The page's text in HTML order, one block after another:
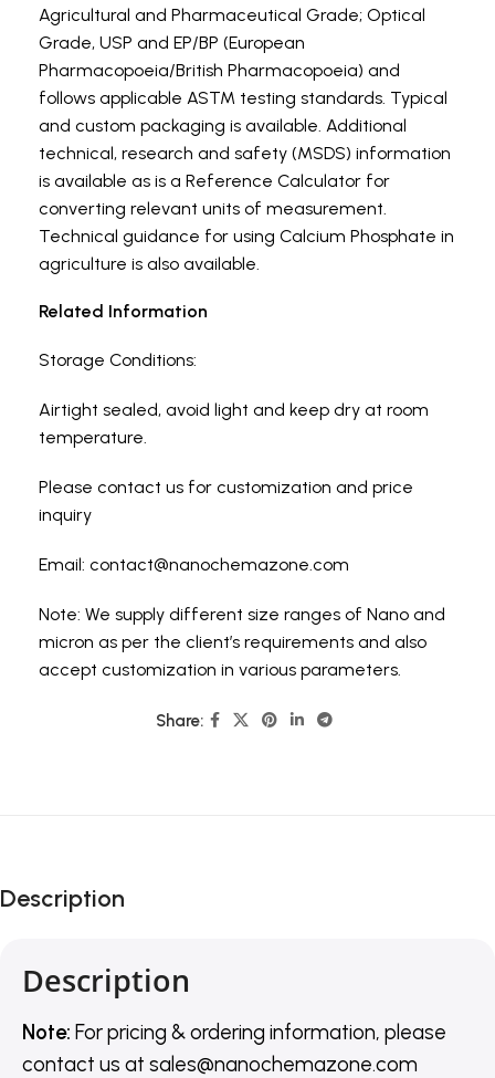
Agricultural and Pharmaceutical Grade; Optical
Grade, USP and EP/BP (European
Pharmacopoeia/British Pharmacopoeia) and
follows applicable ASTM testing standards. Typical
and custom packaging is available. Additional
technical, research and safety (MSDS) information
is available as is a Reference Calculator for
converting relevant units of measurement.
Technical guidance for using Calcium Phosphate in
agriculture is also available.
Related Information
Storage Conditions:
Airtight sealed, avoid light and keep dry at room
temperature.
Please contact us for customization and price
inquiry
Email: contact@nanochemazone.com
Note: We supply different size ranges of Nano and
micron as per the client’s requirements and also
accept customization in various parameters.
Share:
Description
Description
Note: For pricing & ordering information, please
contact us at sales@nanochemazone.com